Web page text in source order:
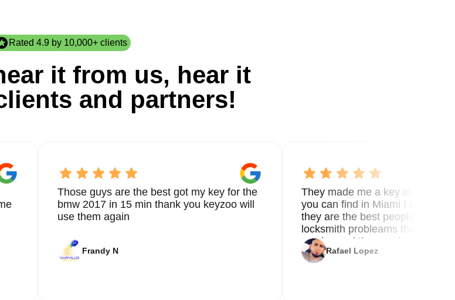
Rated 4.9 by 10,000+ clients
it from us, hear it
and partners!
Those guys are the best got my key for the
bmw 2017 in 15 min thank you keyzoo will
use them again
Frandy N
They made me a key in 5 min
you can find in Miami I called 8
they are the best people you
locksmith probleams thank you
service and the new key
Rafael Lopez